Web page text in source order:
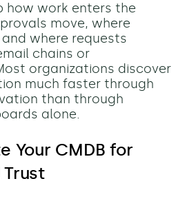
how work enters the
move, where
where requests
chains or
organizations discover
much faster through
than through
alone.
Your CMDB for